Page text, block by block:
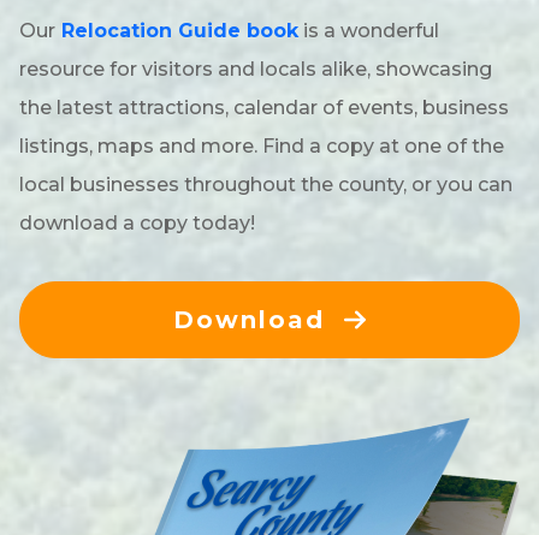
Timber
Our Relocation Guide bookis a wonderful
resource for visitors and locals alike, showcasing
the latest attractions, calendar of events, business
listings, maps and more. Find a copy at one of the
local businesses throughout the county, or you can
download a copy today!
Download